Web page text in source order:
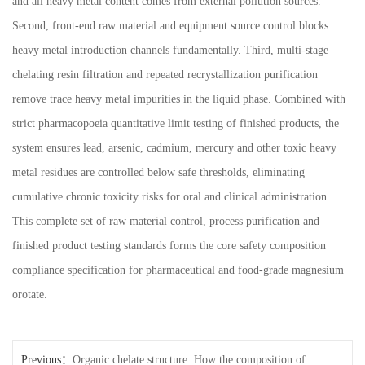
Second, front-end raw material and equipment source control blocks
heavy metal introduction channels fundamentally. Third, multi-stage
chelating resin filtration and repeated recrystallization purification
remove trace heavy metal impurities in the liquid phase. Combined with
strict pharmacopoeia quantitative limit testing of finished products, the
system ensures lead, arsenic, cadmium, mercury and other toxic heavy
metal residues are controlled below safe thresholds, eliminating
cumulative chronic toxicity risks for oral and clinical administration.
This complete set of raw material control, process purification and
finished product testing standards forms the core safety composition
compliance specification for pharmaceutical and food-grade magnesium
orotate.
Previous： Organic chelate structure: How the composition of